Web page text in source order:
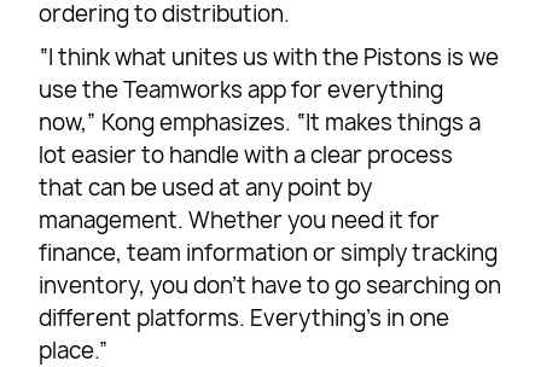
ordering to distribution.
“I think what unites us with the Pistons is we
use the Teamworks app for everything
now,” Kong emphasizes. “It makes things a
lot easier to handle with a clear process
that can be used at any point by
management. Whether you need it for
finance, team information or simply tracking
inventory, you don’t have to go searching on
different platforms. Everything’s in one
place.”